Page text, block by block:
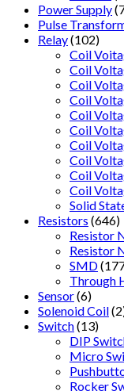
Power Supply
Pulse
Relay(102)
Coil
Coil
Coil
Coil
Coil
Coil
Coil
Coil
Coil
Coil
Solid
Resistors (646)
Resistor
Resistor
SMD
Through
Sensor(6)
Solenoid Coil
Switch(13)
DIP
Micro
Rocker